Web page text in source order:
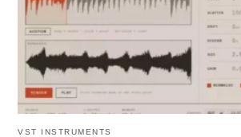
VST INSTRUMENTS